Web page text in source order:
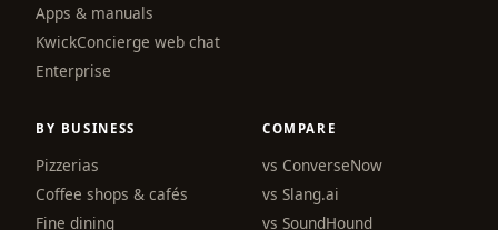
Apps & manuals
KwickConcierge web chat
Enterprise
BY BUSINESS
Pizzerias
Coffee shops & cafés
Fine dining
COMPARE
vs ConverseNow
vs Slang.ai
vs SoundHound